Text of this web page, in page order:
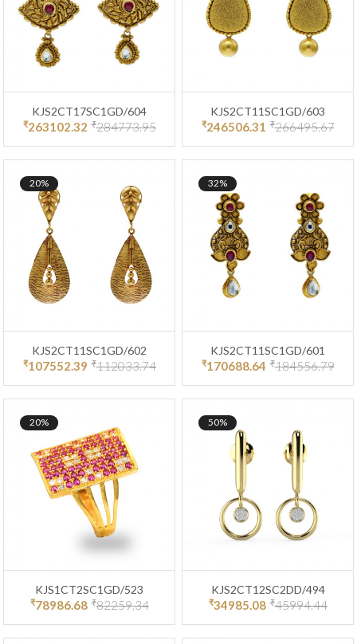
KJS2CT17SC1GD/604
₹263102.32 ₹284773.95
KJS2CT11SC1GD/603
₹246506.31 ₹266495.67
20%
KJS2CT11SC1GD/602
₹107552.39 ₹112033.74
32%
KJS2CT11SC1GD/601
₹170688.64 ₹184556.79
20%
KJS1CT2SC1GD/523
₹78986.68 ₹82259.34
50%
KJS2CT12SC2DD/494
₹34985.08 ₹45994.44